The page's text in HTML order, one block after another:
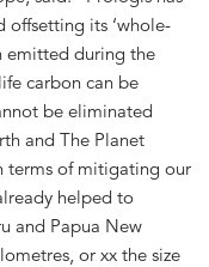
offsetting its ‘whole-
emitted during the
carbon can be
be eliminated
and The Planet
terms of mitigating our
helped to
and Papua New
or xx the size